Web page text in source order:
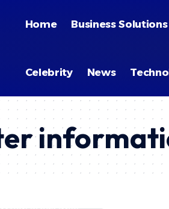
Home Business Solutions
Celebrity News